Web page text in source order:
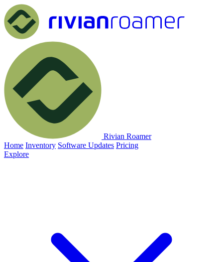
Rivian Roamer
Home Inventory Software Updates Pricing
Explore